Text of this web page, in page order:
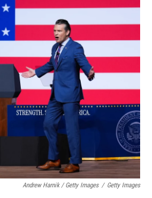
Andrew Harnik / Getty Images / Getty Images